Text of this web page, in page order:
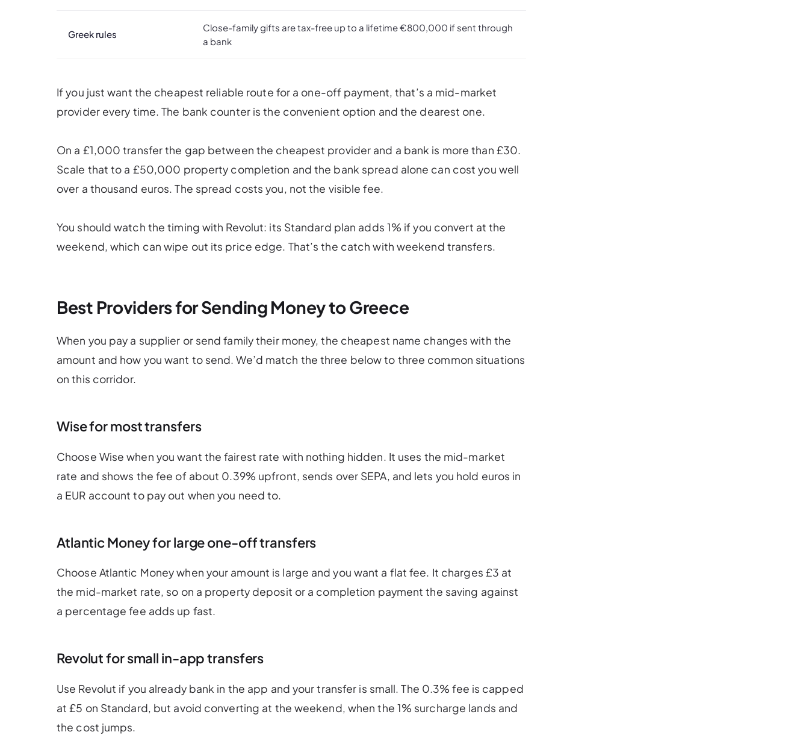
Greek rules
Close-family gifts are tax-free up to a lifetime €800,000 if sent through
a bank
If you just want the cheapest reliable route for a one-off payment, that’s a mid-market
provider every time. The bank counter is the convenient option and the dearest one.
On a £1,000 transfer the gap between the cheapest provider and a bank is more than £30.
Scale that to a £50,000 property completion and the bank spread alone can cost you well
over a thousand euros. The spread costs you, not the visible fee.
You should watch the timing with Revolut: its Standard plan adds 1% if you convert at the
weekend, which can wipe out its price edge. That’s the catch with weekend transfers.
Best Providers for Sending Money to Greece
When you pay a supplier or send family their money, the cheapest name changes with the
amount and how you want to send. We’d match the three below to three common situations
on this corridor.
Wise for most transfers
Choose Wise when you want the fairest rate with nothing hidden. It uses the mid-market
rate and shows the fee of about 0.39% upfront, sends over SEPA, and lets you hold euros in
a EUR account to pay out when you need to.
Atlantic Money for large one-off transfers
Choose Atlantic Money when your amount is large and you want a flat fee. It charges £3 at
the mid-market rate, so on a property deposit or a completion payment the saving against
a percentage fee adds up fast.
Revolut for small in-app transfers
Use Revolut if you already bank in the app and your transfer is small. The 0.3% fee is capped
at £5 on Standard, but avoid converting at the weekend, when the 1% surcharge lands and
the cost jumps.